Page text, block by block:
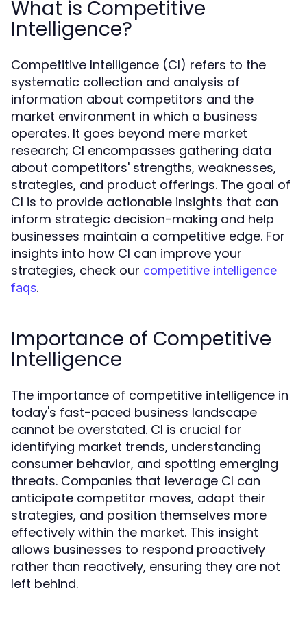
What is Competitive
Intelligence?
Competitive Intelligence (CI) refers to the
systematic collection and analysis of
information about competitors and the
market environment in which a business
operates. It goes beyond mere market
research; CI encompasses gathering data
about competitors' strengths, weaknesses,
strategies, and product offerings. The goal of
CI is to provide actionable insights that can
inform strategic decision-making and help
businesses maintain a competitive edge. For
insights into how CI can improve your
strategies, check our competitive intelligence
faqs.
Importance of Competitive
Intelligence
The importance of competitive intelligence in
today's fast-paced business landscape
cannot be overstated. CI is crucial for
identifying market trends, understanding
consumer behavior, and spotting emerging
threats. Companies that leverage CI can
anticipate competitor moves, adapt their
strategies, and position themselves more
effectively within the market. This insight
allows businesses to respond proactively
rather than reactively, ensuring they are not
left behind.